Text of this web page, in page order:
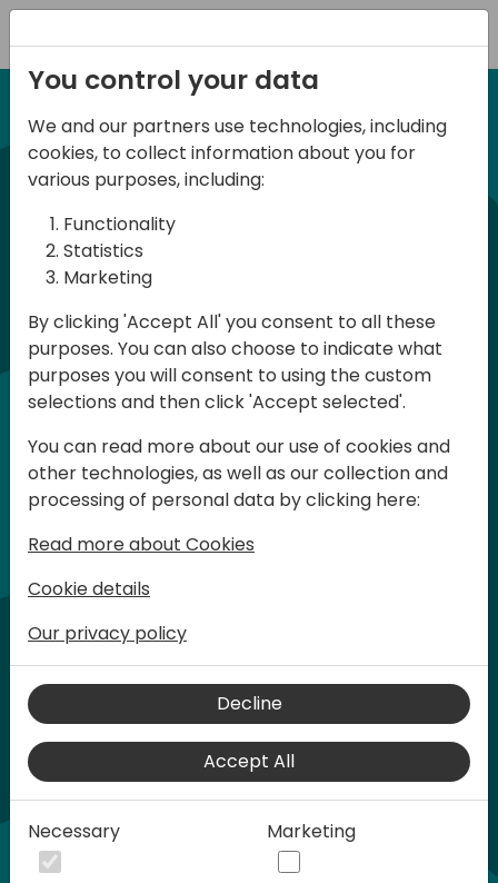
12-13 April, 2024
Days of Knowledge Nordic
2024
Days of Knowledge is a Directions for
Partners event focused on educating
consultants and developers, sharing
knowledge and upgrading Business
customer solutions. Training and
acquiring knowledge are the magic
Play
You control your data
We and our partners use technologies, including
cookies, to collect information about you for
various purposes, including:
Functionality
Statistics
Marketing
By clicking 'Accept All' you consent to all these
purposes. You can also choose to indicate what
purposes you will consent to using the custom
selections and then click 'Accept selected'.
You can read more about our use of cookies and
other technologies, as well as our collection and
processing of personal data by clicking here:
Read more about Cookies
Cookie details
Our privacy policy
Decline
Accept All
Necessary Marketing